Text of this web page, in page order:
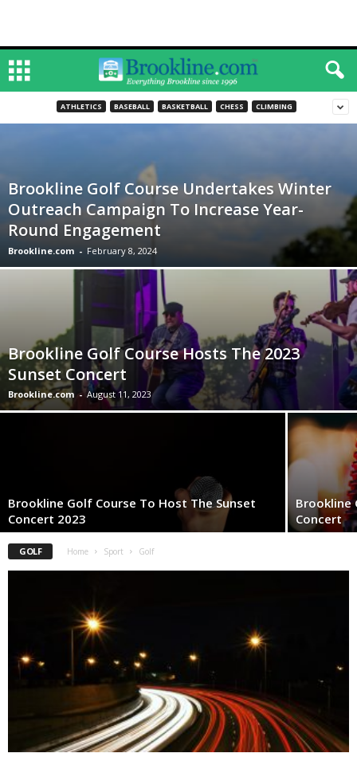
ATHLETICS BASEBALL BASKETBALL CHESS CLIMBING
Brookline Golf Course Undertakes Winter
Outreach Campaign To Increase Year-
Round Engagement
Brookline.com - February 8, 2024
Brookline Golf Course Hosts The 2023
Sunset Concert
Brookline.com - August 11, 2023
Brookline Golf Course To Host The Sunset
Concert 2023
Brookline
Concert
GOLF Home Sport Golf